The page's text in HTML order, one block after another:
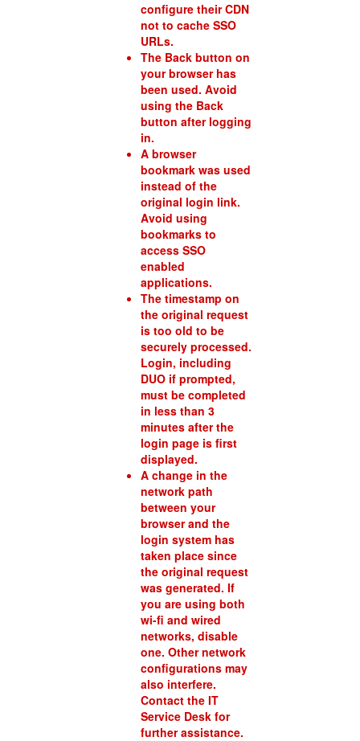
configure their CDN
not to cache SSO
URLs.
The Back button on
your browser has
been used. Avoid
using the Back
button after logging
in.
A browser
bookmark was used
instead of the
original login link.
Avoid using
bookmarks to
access SSO
enabled
applications.
The timestamp on
the original request
is too old to be
securely processed.
Login, including
DUO if prompted,
must be completed
in less than 3
minutes after the
login page is first
displayed.
A change in the
network path
between your
browser and the
login system has
taken place since
the original request
was generated. If
you are using both
wi-fi and wired
networks, disable
one. Other network
configurations may
also interfere.
Contact the IT
Service Desk for
further assistance.